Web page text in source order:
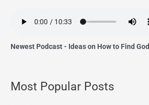
Newest Podcast - Ideas on How to Find God
Most Popular Posts